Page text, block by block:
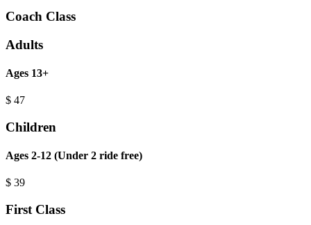
Coach Class
Adults
Ages 13+
$ 47
Children
Ages 2-12 (Under 2 ride free)
$ 39
First Class